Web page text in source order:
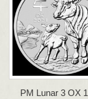
PM Lunar 3 OX